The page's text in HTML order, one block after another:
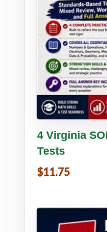
Buy PDF
4 Virginia
Tests
$11.75